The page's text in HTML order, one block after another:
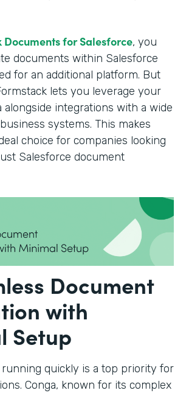
Documents for Salesforce, you
documents within Salesforce
for an additional platform. But
lets you leverage your
alongside integrations with a wide
systems. This makes
choice for companies looking
Salesforce document
Document
with
Setup
quickly is a top priority for
Conga, known for its complex